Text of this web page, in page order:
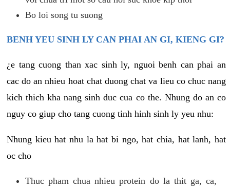
Bo loi song tu suong
BENH YEU SINH LY CAN PHAI AN GI, KIENG GI?
¿e tang cuong than xac sinh ly, nguoi benh can phai an
cac do an nhieu hoat chat duong chat va lieu co chuc nang
kich thich kha nang sinh duc cua co the. Nhung do an co
nguy co giup cho tang cuong tinh hinh sinh ly yeu nhu:
Nhung kieu hat nhu la hat bi ngo, hat chia, hat lanh, hat
oc cho
Thuc pham chua nhieu protein do la thit ga, ca,